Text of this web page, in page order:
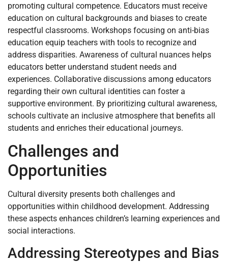
promoting cultural competence. Educators must receive
education on cultural backgrounds and biases to create
respectful classrooms. Workshops focusing on anti-bias
education equip teachers with tools to recognize and
address disparities. Awareness of cultural nuances helps
educators better understand student needs and
experiences. Collaborative discussions among educators
regarding their own cultural identities can foster a
supportive environment. By prioritizing cultural awareness,
schools cultivate an inclusive atmosphere that benefits all
students and enriches their educational journeys.
Challenges and
Opportunities
Cultural diversity presents both challenges and
opportunities within childhood development. Addressing
these aspects enhances children’s learning experiences and
social interactions.
Addressing Stereotypes and Bias